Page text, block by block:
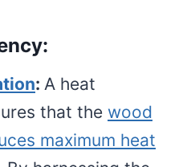
: A heat
that the wood
maximum heat